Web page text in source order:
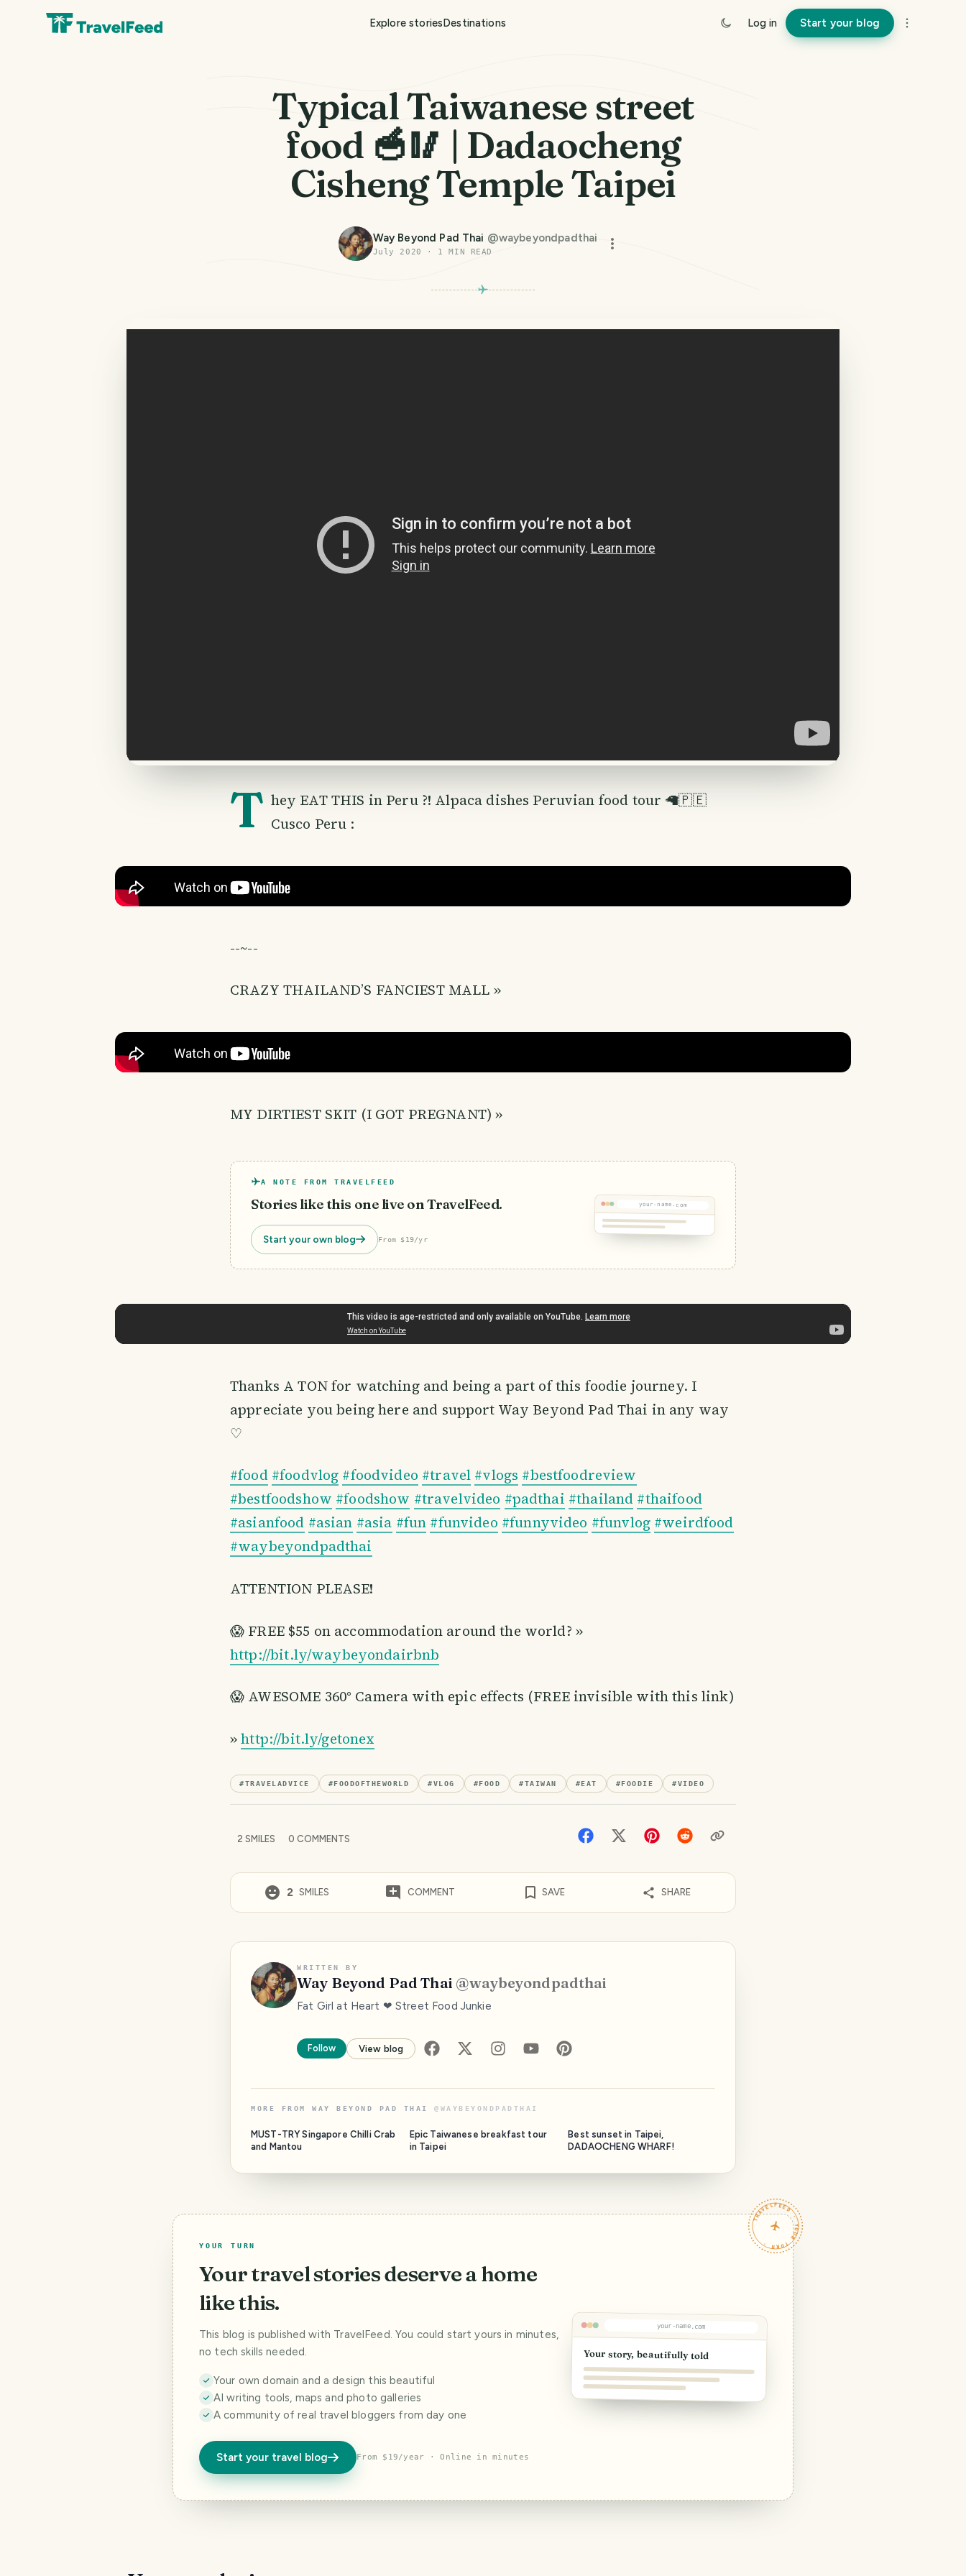
Explore storiesDestinations Log in Start your blog
Typical Taiwanese street
food 🥣🥢 | Dadaocheng
Cisheng Temple Taipei
Way Beyond Pad Thai @waybeyondpadthai
July 2020 · 1 MIN READ
T hey EAT THIS in Peru ?! Alpaca dishes Peruvian food tour 🦙🇵🇪
Cusco Peru :
--~--
CRAZY THAILAND’S FANCIEST MALL »
MY DIRTIEST SKIT (I GOT PREGNANT) »
A NOTE FROM TRAVELFEED
Stories like this one live on TravelFeed.
Start your own blog From $19/yr
your-name.com
​Thanks A TON for watching and being a part of this foodie journey. I
appreciate you being here and support Way Beyond Pad Thai in any way
♡
#food #foodvlog #foodvideo #travel #vlogs #bestfoodreview
#bestfoodshow #foodshow #travelvideo #padthai #thailand #thaifood
#asianfood #asian #asia #fun #funvideo #funnyvideo #funvlog #weirdfood
#waybeyondpadthai
ATTENTION PLEASE!
😱 FREE $55 on accommodation around the world? »
http://bit.ly/waybeyondairbnb
😱 AWESOME 360° Camera with epic effects (FREE invisible with this link)
»http://bit.ly/getonex
#TRAVELADVICE # FOODOFTHEWORLD #VLOG # FOOD #TAIWAN # EAT # FOODIE #VIDEO
2 SMILES 0 COMMENTS
2 SMILES COMMENT SAVE SHARE
WRITTEN BY
Way Beyond Pad Thai @waybeyondpadthai
Fat Girl at Heart ❤ Street Food Junkie
Follow View blog
MORE FROM WAY BEYOND PAD THAI @ WAYBEYONDPADTHAI
MUST-TRY Singapore Chilli Crab
and Mantou
Epic Taiwanese breakfast tour
in Taipei
Best sunset in Taipei,
DADAOCHENG WHARF!
TRAVELFEED · YOUR TURN ·
YOUR TURN
Your travel stories deserve a home
like this.
This blog is published with TravelFeed. You could start yours in minutes,
no tech skills needed.
Your own domain and a design this beautiful
AI writing tools, maps and photo galleries
A community of real travel bloggers from day one
Start your travel blog From $19/year · Online in minutes
your-name.com
Your story, beautifully told